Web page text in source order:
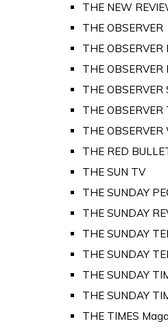
THE NEW
THE OBSERVER
THE OBSERVER
THE OBSERVER
THE
THE OBSERVER
THE OBSERVER
THE RED
THE SUN TV
THE SUNDAY
THE SUNDAY
THE SUNDAY
THE SUNDAY
THE SUNDAY
THE SUNDAY
THE TIMES